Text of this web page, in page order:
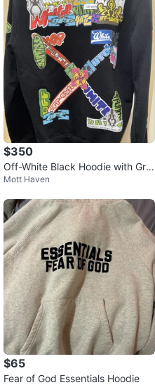
$350
Off-White Black Hoodie with Gra
phic Print
Mott Haven
$65
Fear of God Essentials Hoodie